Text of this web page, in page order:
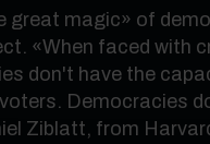
great magic» of
«When faced with
don't have the
Democracies
Ziblatt, from